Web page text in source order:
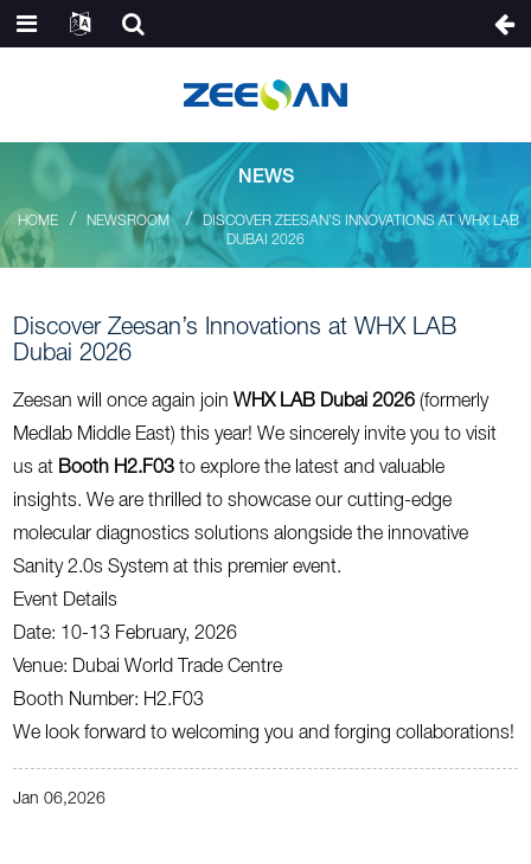
HOME NEWSROOM
DISCOVER ZEESAN’S INNOVATIONS AT WHX LAB
DUBAI 2026
NEWS
Discover Zeesan’s Innovations at WHX LAB
Dubai 2026
Zeesan will once again join WHX LAB Dubai 2026 (formerly
Medlab Middle East) this year! We sincerely invite you to visit
us at Booth H2.F03 to explore the latest and valuable
insights. We are thrilled to showcase our cutting-edge
molecular diagnostics solutions alongside the innovative
Sanity 2.0s System at this premier event.
Event Details
Date: 10-13 February, 2026
Venue: Dubai World Trade Centre
Booth Number: H2.F03
We look forward to welcoming you and forging collaborations!
Jan 06,2026